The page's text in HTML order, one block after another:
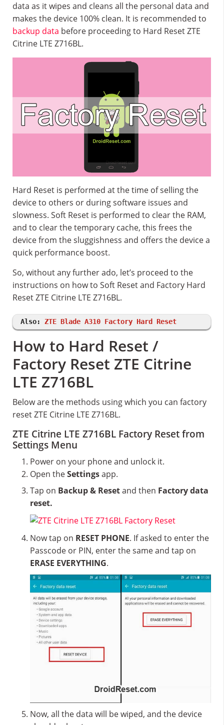
data as it wipes and cleans all the personal data and
makes the device 100% clean. It is recommended to
backup data before proceeding to Hard Reset ZTE
Citrine LTE Z716BL.
Hard Reset is performed at the time of selling the
device to others or during software issues and
slowness. Soft Reset is performed to clear the RAM,
and to clear the temporary cache, this frees the
device from the sluggishness and offers the device a
quick performance boost.
So, without any further ado, let’s proceed to the
instructions on how to Soft Reset and Factory Hard
Reset ZTE Citrine LTE Z716BL.
Also: ZTE Blade A310 Factory Hard Reset
How to Hard Reset /
Factory Reset ZTE Citrine
LTE Z716BL
Below are the methods using which you can factory
reset ZTE Citrine LTE Z716BL.
ZTE Citrine LTE Z716BL Factory Reset from
Settings Menu
Power on your phone and unlock it.
Open theSettingsapp.
Tap on Backup & Resetand then Factory data
reset.
Now tap on RESET PHONE. If asked to enter the
Passcode or PIN, enter the same and tap on
ERASE EVERYTHING.
Now, all the data will be wiped, and the device